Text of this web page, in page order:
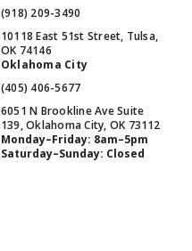
(918) 209-3490
10118 East 51st Street, Tulsa,
OK 74146
Oklahoma City
(405) 406-5677
6051 N Brookline Ave Suite
139, Oklahoma City, OK 73112
Monday–Friday: 8am–5pm
Saturday–Sunday: Closed